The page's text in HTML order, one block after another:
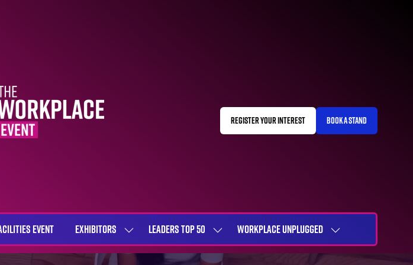
REGISTER YOUR INTEREST
(OPENS
BOOK A STAND
(OPENS
EVENT EXHIBITORS
SHOW
SUBMENU
LEADERS TOP 50
SHOW
SUBMENU
WORKPLACE UNPLUGGED
SHOW
SUBMENU